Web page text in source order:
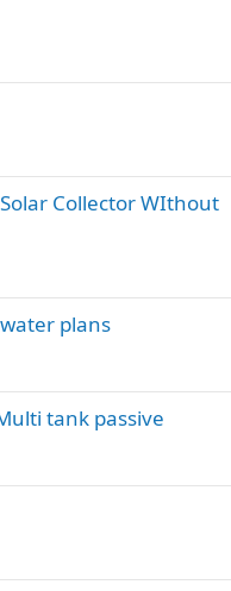
Collector WIthout
plans
tank passive